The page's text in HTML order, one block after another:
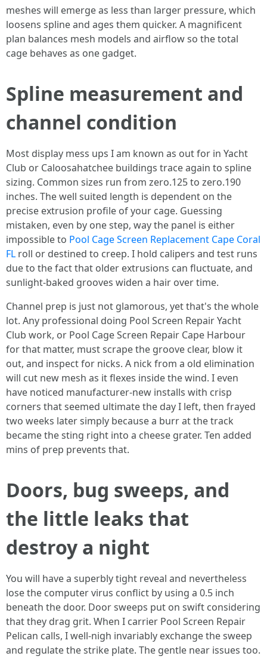
meshes will emerge as less than larger pressure, which
loosens spline and ages them quicker. A magnificent
plan balances mesh models and airflow so the total
cage behaves as one gadget.
Spline measurement and
channel condition
Most display mess ups I am known as out for in Yacht
Club or Caloosahatchee buildings trace again to spline
sizing. Common sizes run from zero.125 to zero.190
inches. The well suited length is dependent on the
precise extrusion profile of your cage. Guessing
mistaken, even by one step, way the panel is either
impossible to Pool Cage Screen Replacement Cape Coral
FL roll or destined to creep. I hold calipers and test runs
due to the fact that older extrusions can fluctuate, and
sunlight-baked grooves widen a hair over time.
Channel prep is just not glamorous, yet that's the whole
lot. Any professional doing Pool Screen Repair Yacht
Club work, or Pool Cage Screen Repair Cape Harbour
for that matter, must scrape the groove clear, blow it
out, and inspect for nicks. A nick from a old elimination
will cut new mesh as it flexes inside the wind. I even
have noticed manufacturer-new installs with crisp
corners that seemed ultimate the day I left, then frayed
two weeks later simply because a burr at the track
became the sting right into a cheese grater. Ten added
mins of prep prevents that.
Doors, bug sweeps, and
the little leaks that
destroy a night
You will have a superbly tight reveal and nevertheless
lose the computer virus conflict by using a 0.5 inch
beneath the door. Door sweeps put on swift considering
that they drag grit. When I carrier Pool Screen Repair
Pelican calls, I well-nigh invariably exchange the sweep
and regulate the strike plate. The gentle near issues too.